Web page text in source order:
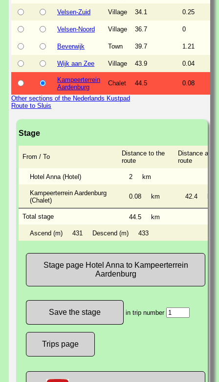
Velsen-Zuid Village 34.1 0.25
Velsen-Noord Village 36.7 0
Beverwijk Town 39.7 1.21
Wijk aan Zee Village 43.9 0.04
Kampeerterrein
Aardenburg
Chalet 44.5 0.08
Other sections of the Nederlands Kustpad
Route to Sluis
Stage
From / To
Distance to the
route
Distance
route
Hotel Anna (Hotel) 2 km
Kampeerterrein Aardenburg
(Chalet)
0.08 km 42.4
Total stage 44.5 km
Ascend (m) 431 Descend (m) 433
Stage page Hotel Anna to Kampeerterrein
Aardenburg
in trip number
Trips page